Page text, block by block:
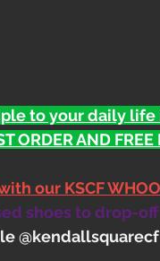
to your daily life
ORDER AND
our KSCF
shoes to drop-
@kendallsquarecf